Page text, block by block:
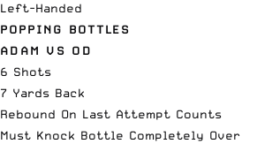
Left-Handed
POPPING BOTTLES
ADAM VS OD
6 Shots
7 Yards Back
Rebound On Last Attempt Counts
Must Knock Bottle Completely Over